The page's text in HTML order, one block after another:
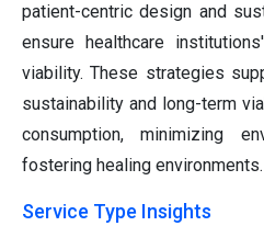
patient-centric design and
ensure healthcare
viability. These strategies
sustainability and long-term
consumption, minimizing
fostering healing environments.
Service Type Insights